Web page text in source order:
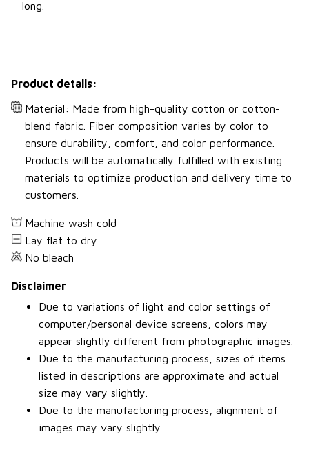
long.
Product details:
Material: Made from high-quality cotton or cotton-
blend fabric. Fiber composition varies by color to
ensure durability, comfort, and color performance.
Products will be automatically fulfilled with existing
materials to optimize production and delivery time to
customers.
Machine wash cold
Lay flat to dry
No bleach
Disclaimer
Due to variations of light and color settings of
computer/personal device screens, colors may
appear slightly different from photographic images.
Due to the manufacturing process, sizes of items
listed in descriptions are approximate and actual
size may vary slightly.
Due to the manufacturing process, alignment of
images may vary slightly